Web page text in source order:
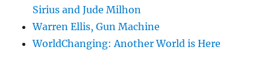
Sirius and Jude Milhon
Warren Ellis, Gun Machine
WorldChanging: Another World is Here